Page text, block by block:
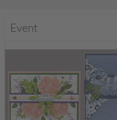
Event